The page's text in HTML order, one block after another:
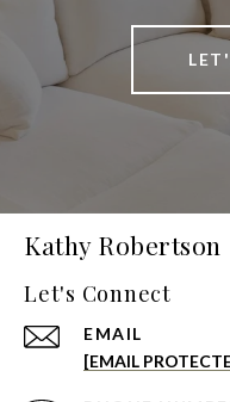
Kathy Robertson
Let's Connect
EMAIL
[EMAIL